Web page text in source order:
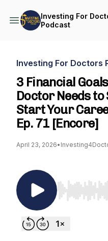
Investing For
Podcast
Investing For Doctors
3 Financial
Doctor Needs to
Start Your
Ep. 71 [Encore]
April 23, 2026•
Use Left/